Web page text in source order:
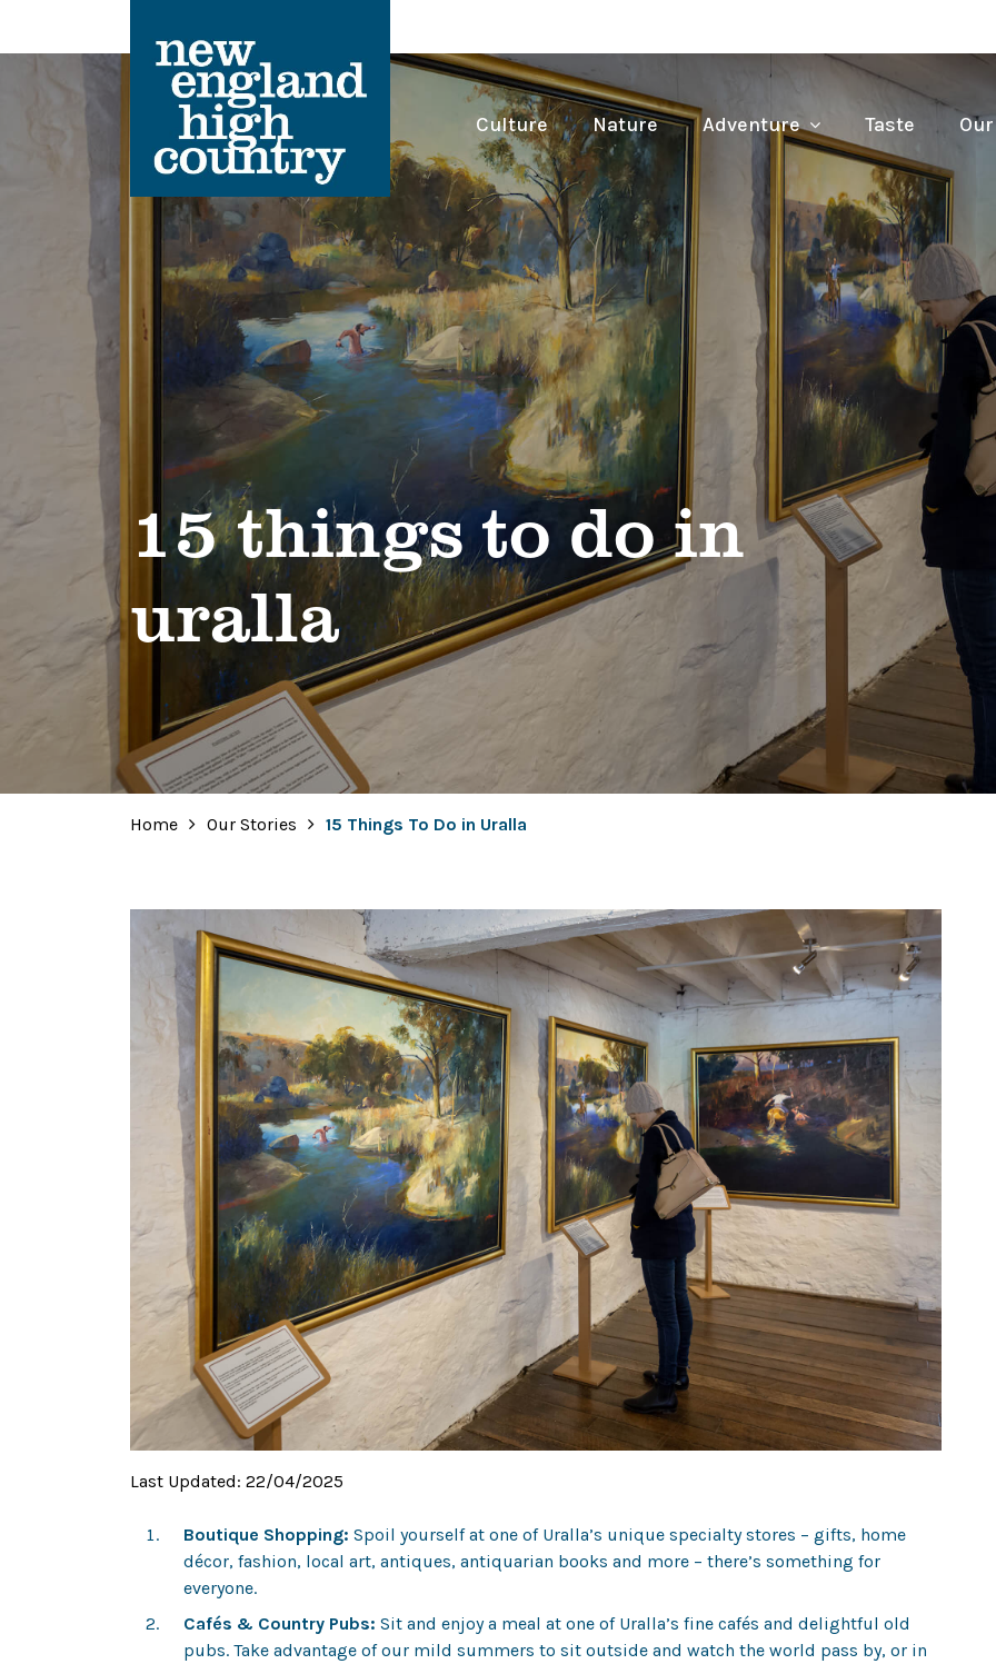
Main Navigation Culture Nature Adventure Taste
15 things to do in
uralla
Home Our Stories 15 Things To Do in Uralla
Last Updated: 22/04/2025
Boutique Shopping: Spoil yourself at one of Uralla’s unique specialty stores – gifts, home
décor, fashion, local art, antiques, antiquarian books and more – there’s something for
everyone.
Cafés & Country Pubs: Sit and enjoy a meal at one of Uralla’s fine cafés and delightful old
pubs. Take advantage of our mild summers to sit outside and watch the world pass by, or in